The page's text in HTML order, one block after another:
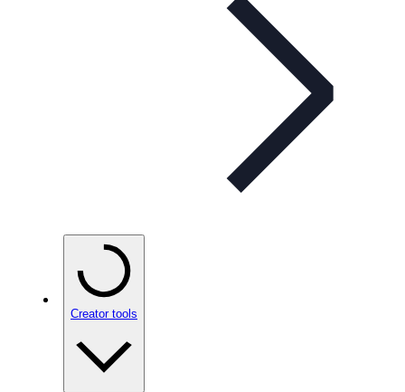
Creator tools